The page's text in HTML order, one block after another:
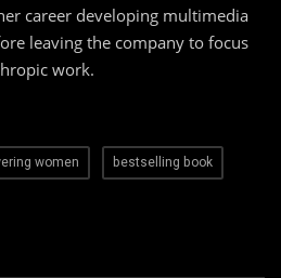
career developing multimedia
leaving the company to focus
work.
women bestselling book